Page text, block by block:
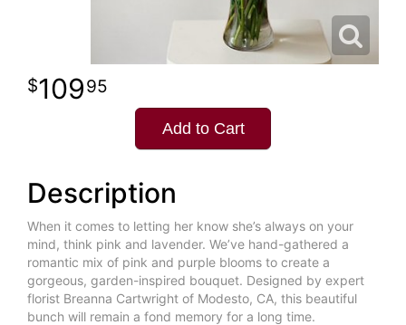
10995
Add to Cart
Description
When it comes to letting her know she’s always on your
mind, think pink and lavender. We’ve hand-gathered a
romantic mix of pink and purple blooms to create a
gorgeous, garden-inspired bouquet. Designed by expert
florist Breanna Cartwright of Modesto, CA, this beautiful
bunch will remain a fond memory for a long time.